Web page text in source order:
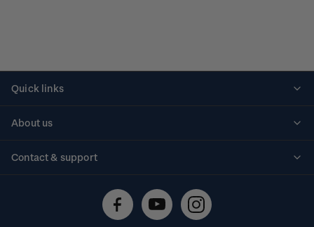
Quick links
About us
Contact & support
Technical difficulties